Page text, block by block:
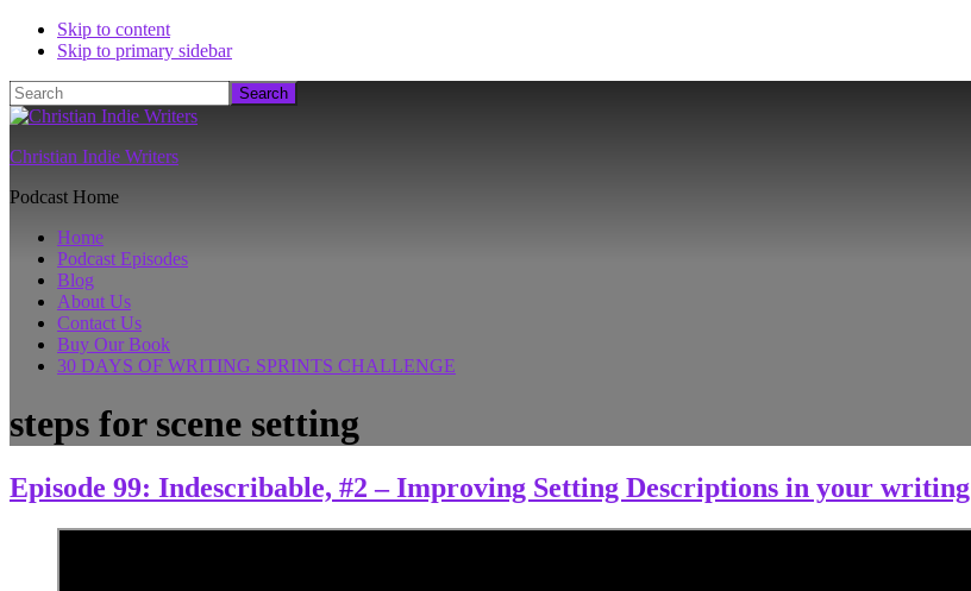
Skip to content
Skip to primary sidebar
Search
Christian Indie Writers
Podcast Home
Home
Podcast Episodes
Blog
About Us
Contact Us
Buy Our Book
30 DAYS OF WRITING SPRINTS CHALLENGE
steps for scene setting
Episode 99: Indescribable, #2 – Improving Setting Descriptions in your writing